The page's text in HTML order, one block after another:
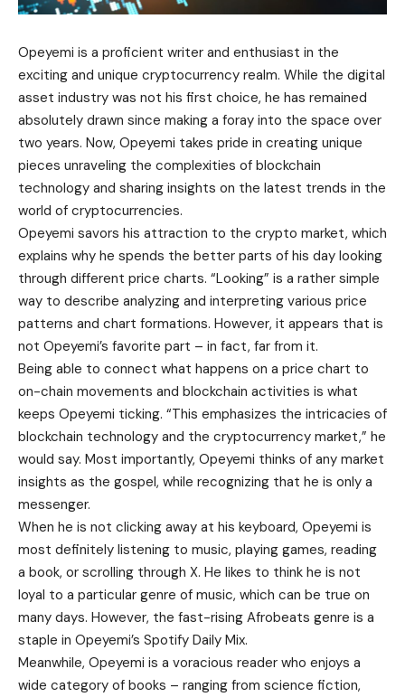
Opeyemi is a proficient writer and enthusiast in the
exciting and unique cryptocurrency realm. While the digital
asset industry was not his first choice, he has remained
absolutely drawn since making a foray into the space over
two years. Now, Opeyemi takes pride in creating unique
pieces unraveling the complexities of blockchain
technology and sharing insights on the latest trends in the
world of cryptocurrencies.
Opeyemi savors his attraction to the crypto market, which
explains why he spends the better parts of his day looking
through different price charts. “Looking” is a rather simple
way to describe analyzing and interpreting various price
patterns and chart formations. However, it appears that is
not Opeyemi’s favorite part – in fact, far from it.
Being able to connect what happens on a price chart to
on-chain movements and blockchain activities is what
keeps Opeyemi ticking. “This emphasizes the intricacies of
blockchain technology and the cryptocurrency market,” he
would say. Most importantly, Opeyemi thinks of any market
insights as the gospel, while recognizing that he is only a
messenger.
When he is not clicking away at his keyboard, Opeyemi is
most definitely listening to music, playing games, reading
a book, or scrolling through X. He likes to think he is not
loyal to a particular genre of music, which can be true on
many days. However, the fast-rising Afrobeats genre is a
staple in Opeyemi’s Spotify Daily Mix.
Meanwhile, Opeyemi is a voracious reader who enjoys a
wide category of books – ranging from science fiction,